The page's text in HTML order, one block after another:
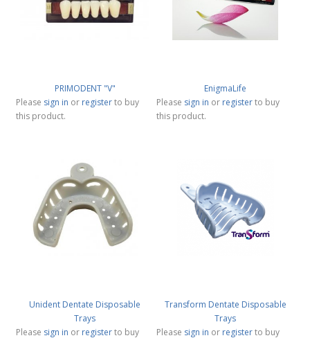
PRIMODENT "V"
Please sign in or registerto buy
this product.
EnigmaLife
Please sign in or registerto buy
this product.
Unident Dentate Disposable
Trays
Please sign in or registerto buy
Transform Dentate Disposable
Trays
Please sign in or registerto buy